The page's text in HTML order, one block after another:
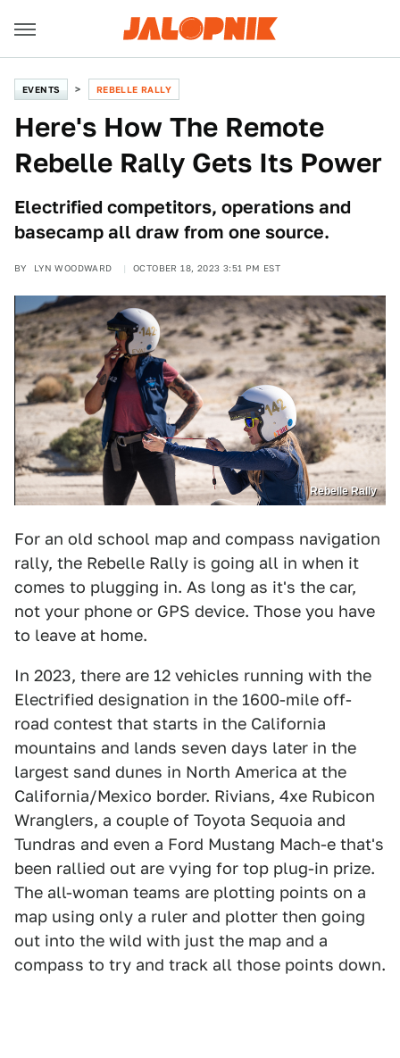
EVENTS REBELLE RALLY
Here's How The Remote
Rebelle Rally Gets Its Power
Electrified competitors, operations and
basecamp all draw from one source.
BY LYN WOODWARD OCTOBER 18, 2023 3:51 PM EST
Rebelle Rally
For an old school map and compass navigation
rally, the Rebelle Rally is going all in when it
comes to plugging in. As long as it's the car,
not your phone or GPS device. Those you have
to leave at home.
In 2023, there are 12 vehicles running with the
Electrified designation in the 1600-mile off-
road contest that starts in the California
mountains and lands seven days later in the
largest sand dunes in North America at the
California/Mexico border. Rivians, 4xe Rubicon
Wranglers, a couple of Toyota Sequoia and
Tundras and even a Ford Mustang Mach-e that's
been rallied out are vying for top plug-in prize.
The all-woman teams are plotting points on a
map using only a ruler and plotter then going
out into the wild with just the map and a
compass to try and track all those points down.